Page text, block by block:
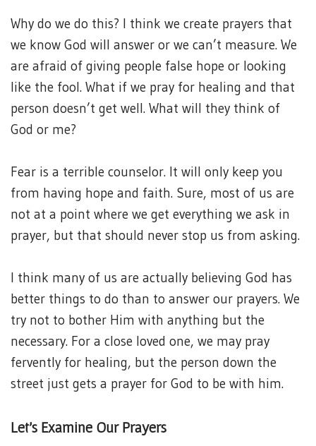
Why do we do this? I think we create prayers that
we know God will answer or we can’t measure. We
are afraid of giving people false hope or looking
like the fool. What if we pray for healing and that
person doesn’t get well. What will they think of
God or me?
Fear is a terrible counselor. It will only keep you
from having hope and faith. Sure, most of us are
not at a point where we get everything we ask in
prayer, but that should never stop us from asking.
I think many of us are actually believing God has
better things to do than to answer our prayers. We
try not to bother Him with anything but the
necessary. For a close loved one, we may pray
fervently for healing, but the person down the
street just gets a prayer for God to be with him.
Let’s Examine Our Prayers